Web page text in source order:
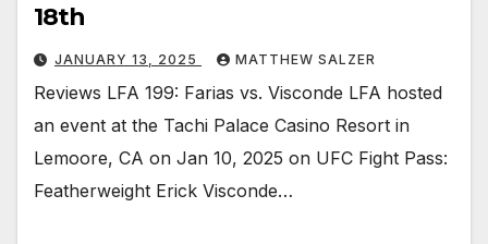
18th
JANUARY 13, 2025 MATTHEW SALZER
Reviews LFA 199: Farias vs. Visconde LFA hosted
an event at the Tachi Palace Casino Resort in
Lemoore, CA on Jan 10, 2025 on UFC Fight Pass:
Featherweight Erick Visconde…